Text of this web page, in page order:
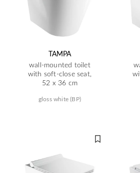
TAMPA
wall-mounted toilet
with soft-close seat,
52 x 36 cm
gloss white (BP)